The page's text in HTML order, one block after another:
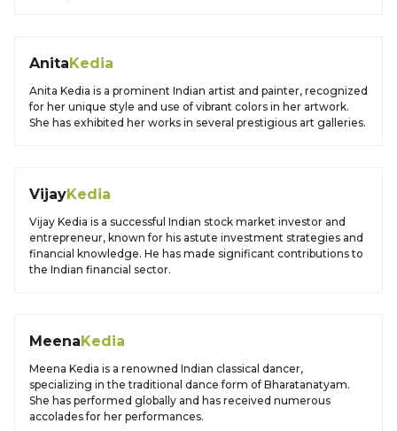
AnitaKedia
Anita Kedia is a prominent Indian artist and painter, recognized
for her unique style and use of vibrant colors in her artwork.
She has exhibited her works in several prestigious art galleries.
VijayKedia
Vijay Kedia is a successful Indian stock market investor and
entrepreneur, known for his astute investment strategies and
financial knowledge. He has made significant contributions to
the Indian financial sector.
MeenaKedia
Meena Kedia is a renowned Indian classical dancer,
specializing in the traditional dance form of Bharatanatyam.
She has performed globally and has received numerous
accolades for her performances.